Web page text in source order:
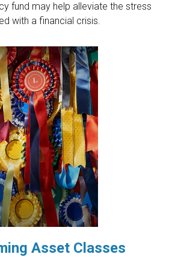
fund may help alleviate the stress
with a financial crisis.
Asset Classes